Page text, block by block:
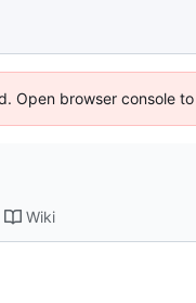
Open browser console
Wiki